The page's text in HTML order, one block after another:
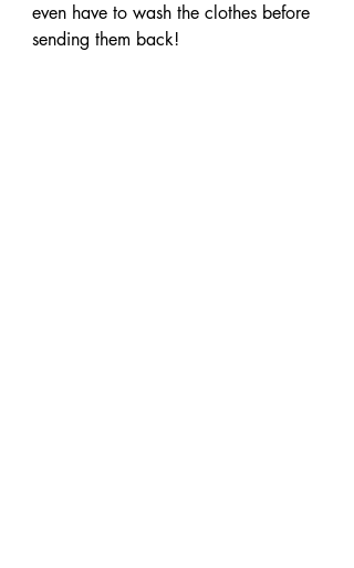
even have to wash the clothes before
sending them back!